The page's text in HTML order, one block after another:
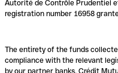
Autorité de Contrôle Prudentiel
registration number 16958
The entirety of the funds
compliance with the relevant
by our partner banks, Crédit